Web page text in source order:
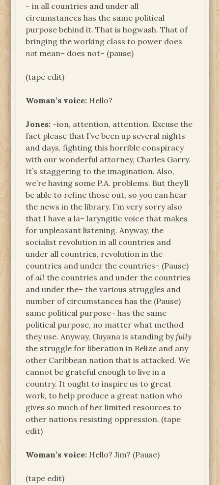
– in all countries and under all
circumstances has the same political
purpose behind it. That is hogwash. That of
bringing the working class to power does
not mean– does not– (pause)
(tape edit)
Woman’s voice: Hello?
Jones: –ion, attention, attention. Excuse the
fact please that I’ve been up several nights
and days, fighting this horrible conspiracy
with our wonderful attorney, Charles Garry.
It’s staggering to the imagination. Also,
we’re having some P.A. problems. But they’ll
be able to refine those out, so you can hear
the news in the library. I’m very sorry also
that I have a la– laryngitic voice that makes
for unpleasant listening. Anyway, the
socialist revolution in all countries and
under all countries, revolution in the
countries and under the countries– (Pause)
ofall the countries and under the countries
and under the– the various struggles and
number of circumstances has the (Pause)
same political purpose– has the same
political purpose, no matter what method
they use. Anyway, Guyana is standing byfully
the struggle for liberation in Belize and any
other Caribbean nation that is attacked. We
cannot be grateful enough to live in a
country. It ought to inspire us to great
work, to help produce a great nation who
gives so much of her limited resources to
other nations resisting oppression. (tape
edit)
Woman’s voice: Hello? Jim? (Pause)
(tape edit)